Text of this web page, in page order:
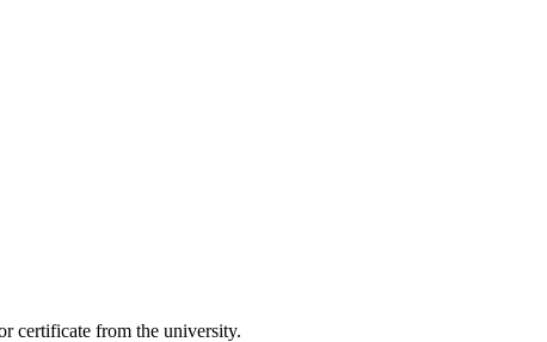
certificate from the university.